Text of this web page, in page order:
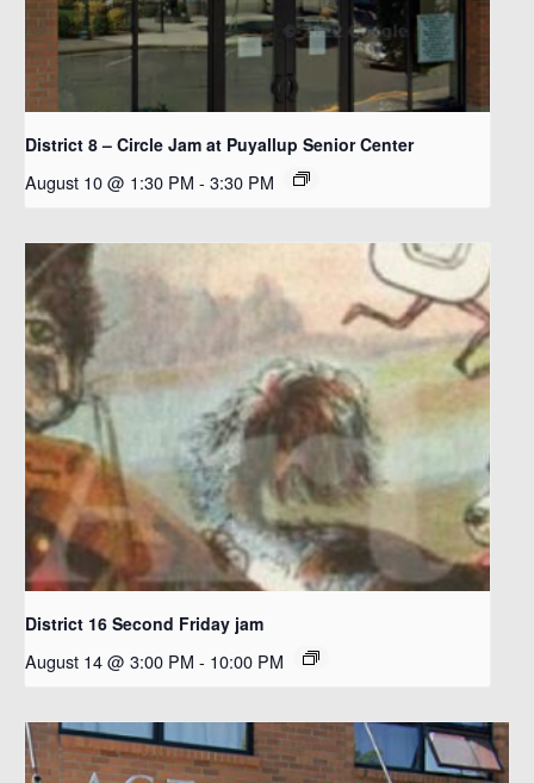
District 8 – Circle Jam at Puyallup Senior Center
August 10 @ 1:30 PM - 3:30 PM
District 16 Second Friday jam
August 14 @ 3:00 PM - 10:00 PM